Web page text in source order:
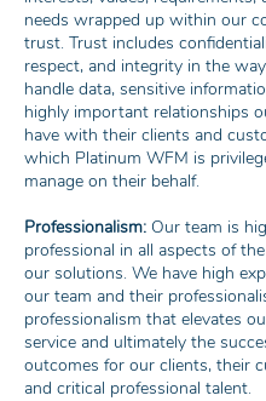
needs wrapped up within our
trust. Trust includes
respect, and integrity in the
handle data, sensitive
highly important relationships
have with their clients and
which Platinum WFM is
manage on their behalf.
Professionalism: Our team is
professional in all aspects of
our solutions. We have high
our team and their
professionalism that elevates
service and ultimately the
outcomes for our clients, their
and critical professional talent.